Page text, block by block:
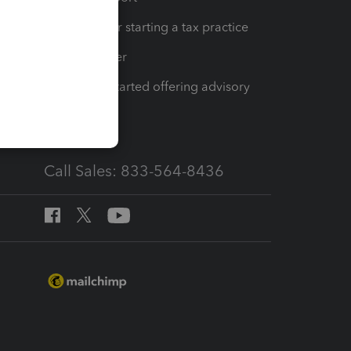
Resources for starting a tax practice
Tax Pro Center
How to get started offering advisory
Call Sales: 833-564-8436